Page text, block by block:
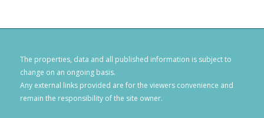
The properties, data and all published information is subject to
change on an ongoing basis.
Any external links provided are for the viewers convenience and
remain the responsibility of the site owner.